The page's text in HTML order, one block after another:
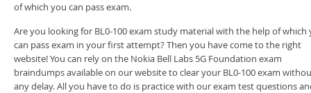
of which you can pass exam.
Are you looking for BL0-100 exam study material with the help of which
can pass exam in your first attempt? Then you have come to the right
website! You can rely on the Nokia Bell Labs 5G Foundation exam
braindumps available on our website to clear your BL0-100 exam
any delay. All you have to do is practice with our exam test questions